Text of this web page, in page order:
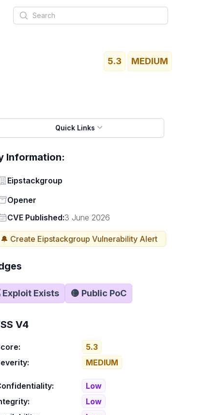
Search
5.3 MEDIUM
Quick Links
Information:
Eipstackgroup
Opener
CVE Published:3 June 2026
🔔 Create Eipstackgroup Vulnerability Alert
Exploit Exists 🟡 Public PoC
V4
5.3
MEDIUM
Low
Low